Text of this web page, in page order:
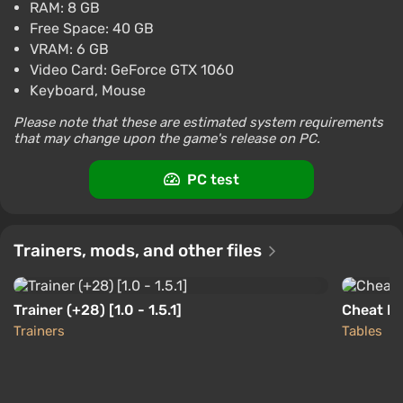
assistant to a cook (there is an advanced character
creator), who ended up on the ship merely by fate.
However, it is precisely him that the local mad
scientist attempts to wake after 70 years of
It turns out that colonization has long been
completed, and since the best minds did not arrive,
instead of a paradise life in the new worlds,
settlers.
The plot and characters
$38.54
-15% with promo code happysale
Difmark 3.4
The Outer Worlds Global (Global) [Steam]
RAM: 8 GB
Free Space: 40 GB
VRAM: 6 GB
Video Card: GeForce GTX 1060
Keyboard, Mouse
Please note that these are estimated system requirements
that may change upon the game's release on PC.
PC test
Trainers, mods, and other files
Trainer (+28) [1.0 - 1.5.1]
Trainers
Cheat
Tables